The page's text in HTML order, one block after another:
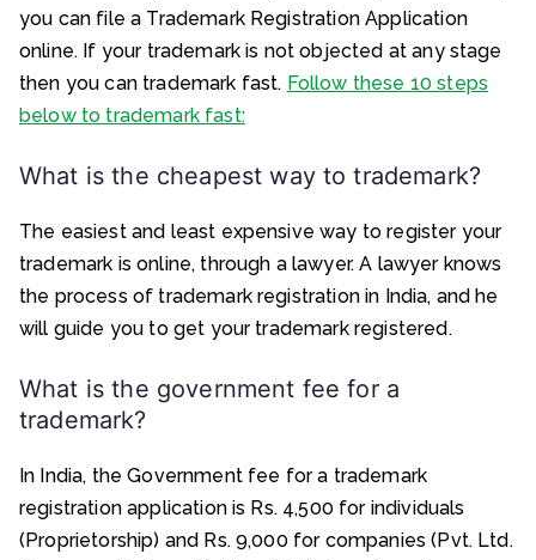
you can file a Trademark Registration Application
online. If your trademark is not objected at any stage
then you can trademark fast. Follow these 10 steps
below to trademark fast:
What is the cheapest way to trademark?
The easiest and least expensive way to register your
trademark is online, through a lawyer. A lawyer knows
the process of trademark registration in India, and he
will guide you to get your trademark registered.
What is the government fee for a
trademark?
In India, the Government fee for a trademark
registration application is Rs. 4,500 for individuals
(Proprietorship) and Rs. 9,000 for companies (Pvt. Ltd.